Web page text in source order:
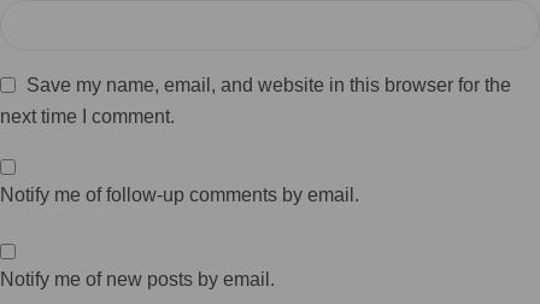
Save my name, email, and website in this browser for the
next time I comment.
Notify me of follow-up comments by email.
Notify me of new posts by email.